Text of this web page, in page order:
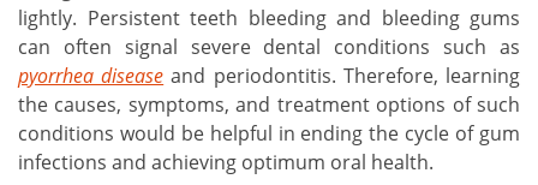
lightly. Persistent teeth bleeding and bleeding gums
can often signal severe dental conditions such as
pyorrhea disease and periodontitis. Therefore, learning
the causes, symptoms, and treatment options of such
conditions would be helpful in ending the cycle of gum
infections and achieving optimum oral health.